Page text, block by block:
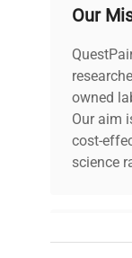
Our
owned
Our aim
cost-
science
Why